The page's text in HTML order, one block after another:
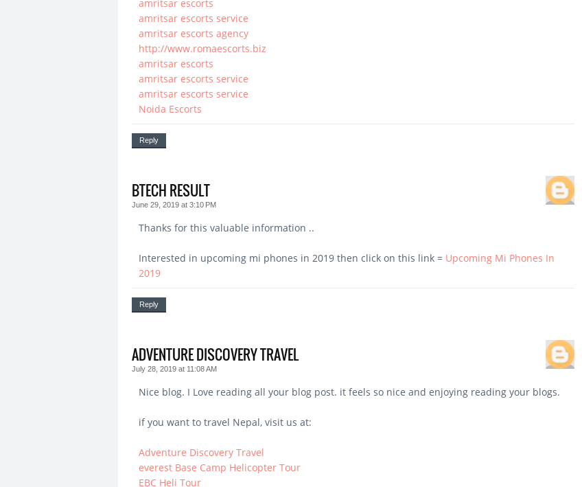
amritsar escorts
amritsar escorts service
amritsar escorts agency
http://www.romaescorts.biz
amritsar escorts
amritsar escorts service
amritsar escorts service
Noida Escorts
Reply
BTECH RESULT
June 29, 2019 at 3:10 PM
Thanks for this valuable information ..
Interested in upcoming mi phones in 2019 then click on this link = Upcoming Mi Phones In
2019
Reply
ADVENTURE DISCOVERY TRAVEL
July 28, 2019 at 11:08 AM
Nice blog. I Love reading all your blog post. it feels so nice and enjoying reading your blogs.
if you want to travel Nepal, visit us at:
Adventure Discovery Travel
everest Base Camp Helicopter Tour
EBC Heli Tour